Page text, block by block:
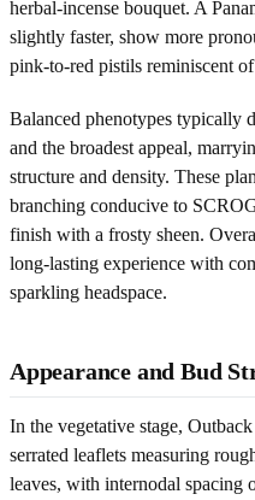
herbal-incense bouquet. A
slightly faster, show more
pink-to-red pistils reminiscent
Balanced phenotypes typically
and the broadest appeal,
structure and density. These
branching conducive to
finish with a frosty sheen.
long-lasting experience with
sparkling headspace.
Appearance and Bud
In the vegetative stage,
serrated leaflets measuring
leaves, with internodal spacing